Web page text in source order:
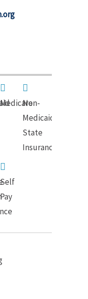
Medicare
Non-
Medicaid
State
Insurance
Self
Pay